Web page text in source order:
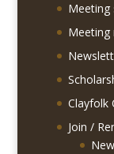
Meeting
Meeting
Clayfolk
Join /